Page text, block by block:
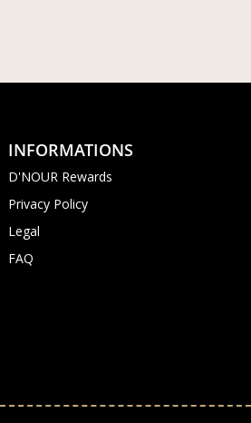
INFORMATIONS
D'NOUR Rewards
Privacy Policy
Legal
FAQ